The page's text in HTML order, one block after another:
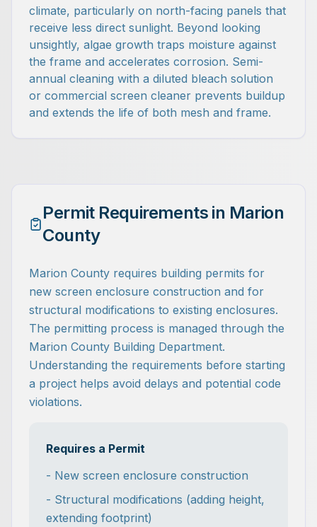
climate, particularly on north-facing panels that
receive less direct sunlight. Beyond looking
unsightly, algae growth traps moisture against
the frame and accelerates corrosion. Semi-
annual cleaning with a diluted bleach solution
or commercial screen cleaner prevents buildup
and extends the life of both mesh and frame.
Permit Requirements in Marion
County
Marion County requires building permits for
new screen enclosure construction and for
structural modifications to existing enclosures.
The permitting process is managed through the
Marion County Building Department.
Understanding the requirements before starting
a project helps avoid delays and potential code
violations.
Requires a Permit
- New screen enclosure construction
- Structural modifications (adding height,
extending footprint)